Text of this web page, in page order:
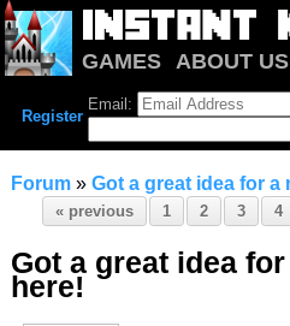
GAMES ABOUT US
NOTRIUM FORUM
Register
Email:
Forum» Got a great idea for a
« previous 1 2 3 4
Got a great idea
here!